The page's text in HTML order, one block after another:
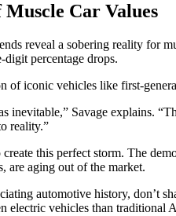
Car Values
reveal a sobering reality for
digit percentage drops.
of iconic vehicles like first-
inevitable,” Savage explains.
reality.”
create this perfect storm. The
are aging out of the market.
automotive history, don’t
electric vehicles than traditional